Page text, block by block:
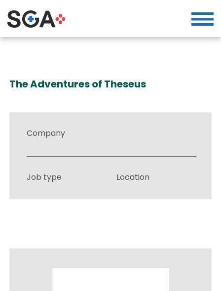
The Adventures of Theseus
Company
Job type Location